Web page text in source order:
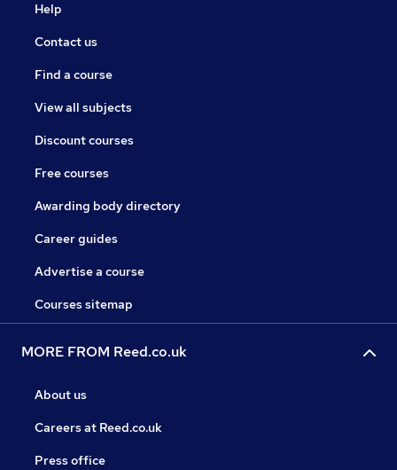
Help
Contact us
Find a course
View all subjects
Discount courses
Free courses
Awarding body directory
Career guides
Advertise a course
Courses sitemap
MORE FROM Reed.co.uk
About us
Careers at Reed.co.uk
Press office